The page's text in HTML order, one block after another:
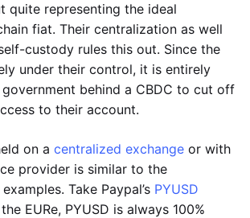
quite representing the ideal
fiat. Their centralization as well
custody rules this out. Since the
under their control, it is entirely
behind a CBDC to cut off
to their account.
on a centralized exchange or with
provider is similar to the
Take Paypal’s PYUSD
EURe, PYUSD is always 100%